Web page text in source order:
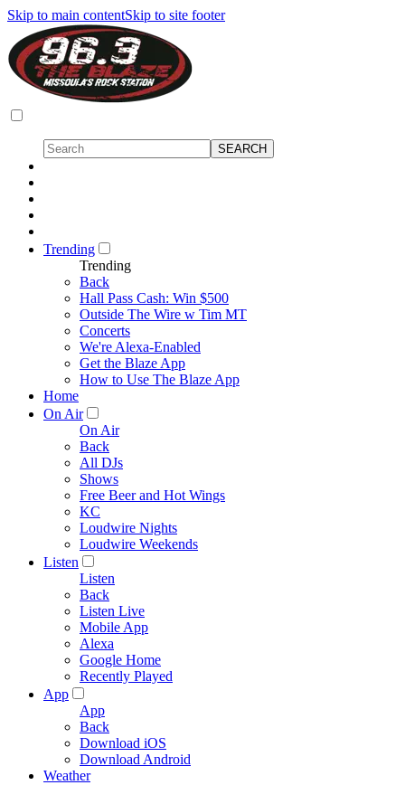
Skip to main contentSkip to site footer
Trending
Trending
Back
Hall Pass Cash: Win $500
Outside The Wire w Tim MT
Concerts
We're Alexa-Enabled
Get the Blaze App
How to Use The Blaze App
Home
On Air
On Air
Back
All DJs
Shows
Free Beer and Hot Wings
KC
Loudwire Nights
Loudwire Weekends
Listen
Listen
Back
Listen Live
Mobile App
Alexa
Google Home
Recently Played
App
App
Back
Download iOS
Download Android
Weather